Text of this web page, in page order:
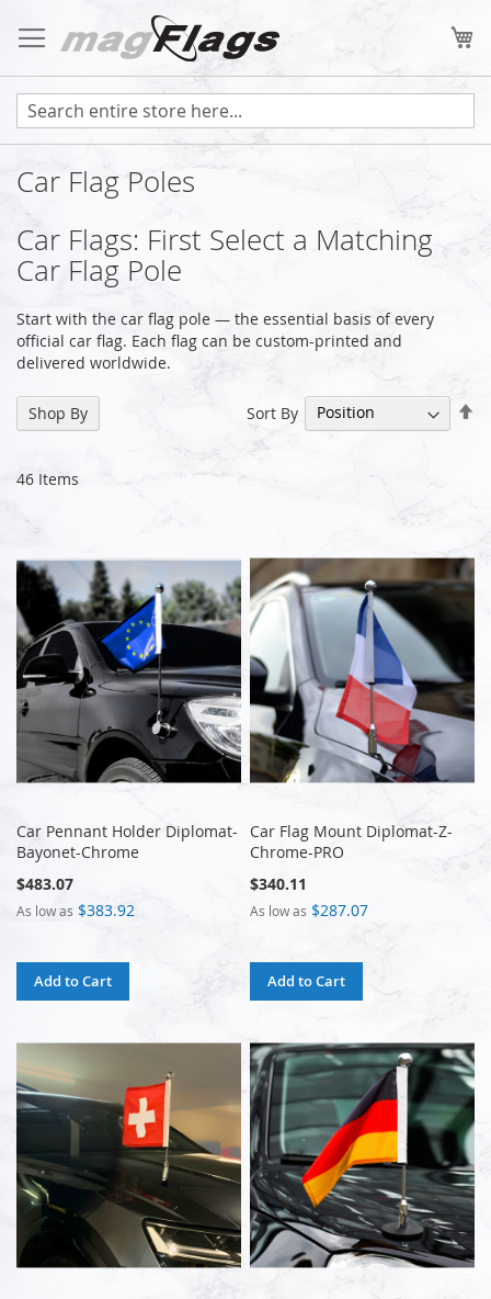
to
Content
Car Flag Poles
Car Flags: First Select a Matching
Car Flag Pole
Start with the car flag pole — the essential basis of every
official car flag. Each flag can be custom-printed and
delivered worldwide.
46 Items
Sort By
Car Pennant Holder Diplomat-
Bayonet-Chrome
$483.07
As low as $383.92
Add to Cart
Car Flag Mount Diplomat-Z-
Chrome-PRO
$340.11
As low as $287.07
Add to Cart
Shop By